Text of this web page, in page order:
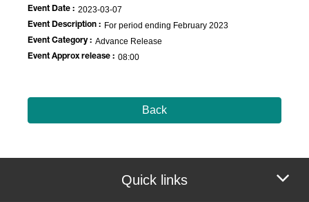
Event Date : 2023-03-07
Event Description : For period ending February 2023
Event Category : Advance Release
Event Approx release : 08:00
Back
Quick links